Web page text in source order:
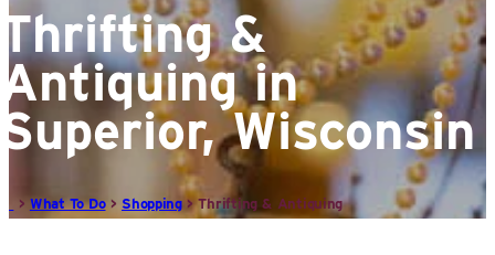
Thrifting &
Antiquing in
Superior, Wisconsin
> What To Do> Shopping>Thrifting & Antiquing